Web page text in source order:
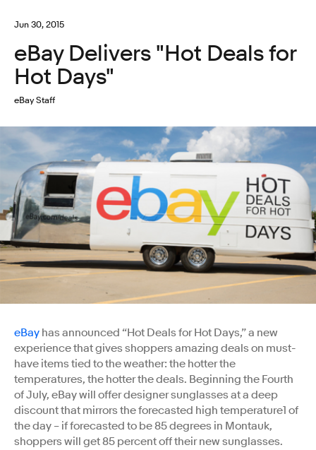
Jun 30, 2015
eBay Delivers "Hot Deals for
Hot Days"
eBay Staff
eBay has announced “Hot Deals for Hot Days,” a new
experience that gives shoppers amazing deals on must-
have items tied to the weather: the hotter the
temperatures, the hotter the deals. Beginning the Fourth
of July, eBay will offer designer sunglasses at a deep
discount that mirrors the forecasted high temperature1 of
the day – if forecasted to be 85 degrees in Montauk,
shoppers will get 85 percent off their new sunglasses.